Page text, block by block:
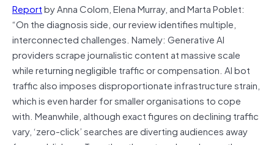
Reportby Anna Colom, Elena Murray, and Marta Poblet:
“On the diagnosis side, our review identifies multiple,
interconnected challenges. Namely: Generative AI
providers scrape journalistic content at massive scale
while returning negligible traffic or compensation. AI bot
traffic also imposes disproportionate infrastructure strain,
which is even harder for smaller organisations to cope
with. Meanwhile, although exact figures on declining traffic
vary, ‘zero-click’ searches are diverting audiences away